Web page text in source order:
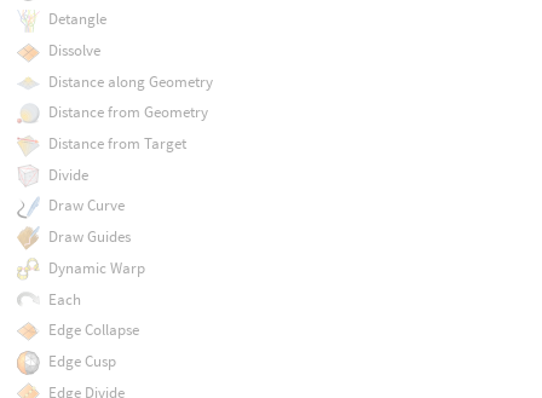
Detangle
Dissolve
Distance along Geometry
Distance from Geometry
Distance from Target
Divide
Draw Curve
Draw Guides
Dynamic Warp
Each
Edge Collapse
Edge Cusp
Edge Divide